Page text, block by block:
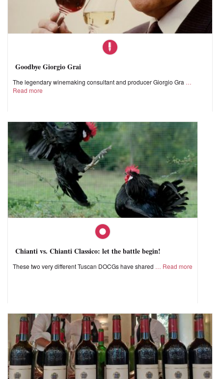
Goodbye Giorgio Grai
The legendary winemaking consultant and producer Giorgio Gra
Read more
Chianti vs. Chianti Classico: let the battle begin!
These two very different Tuscan DOCGs have shared Read more